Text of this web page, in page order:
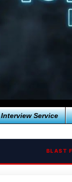
Service
BLAST